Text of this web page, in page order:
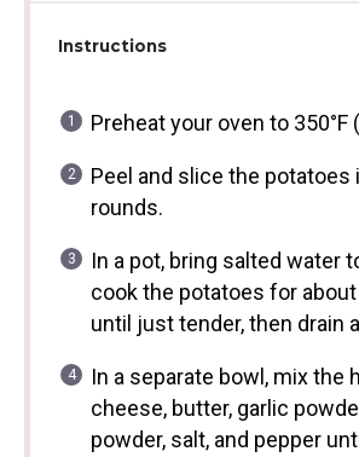
Instructions
Preheat your oven to 350°F
Peel and slice the potatoes
rounds.
In a pot, bring salted water
cook the potatoes for
until just tender, then drain
In a separate bowl, mix the
cheese, butter, garlic
powder, salt, and pepper